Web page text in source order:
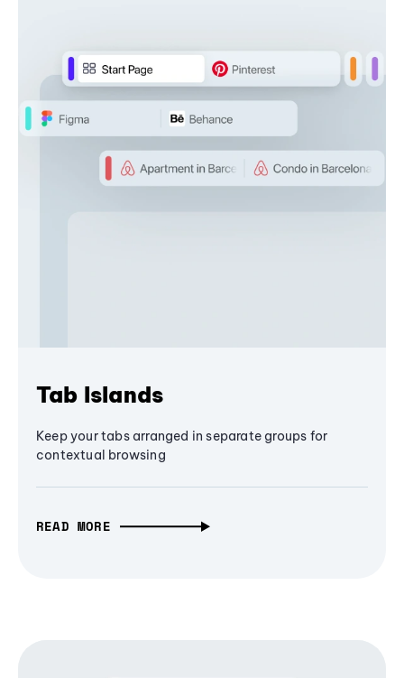
Tab Islands
Keep your tabs arranged in separate groups for
contextual browsing
READ MORE